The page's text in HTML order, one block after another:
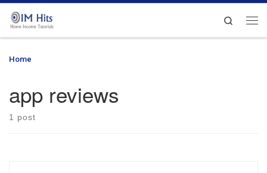
Skip to content
Search
Home
app reviews
1 post